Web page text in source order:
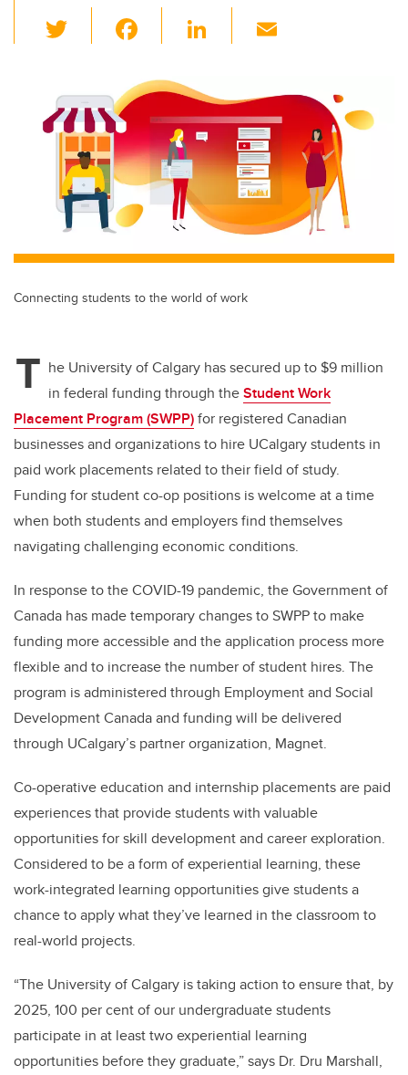
wi
er
c
e
b
o
o
k
Li
e
dI
n
Connecting students to the world of work
T he University of Calgary has secured up to $9 million
in federal funding through theStudent Work
Placement Program (SWPP)for registered Canadian
businesses and organizations to hire UCalgary students in
paid work placements related to their field of study.
Funding for student co-op positions is welcome at a time
when both students and employers find themselves
navigating challenging economic conditions.
In response to the COVID-19 pandemic, the Government of
Canada has made temporary changes to SWPP to make
funding more accessible and the application process more
flexible and to increase the number of student hires. The
program is administered through Employment and Social
Development Canada and funding will be delivered
through UCalgary’s partner organization, Magnet.
Co-operative education and internship placements are paid
experiences that provide students with valuable
opportunities for skill development and career exploration.
Considered to be a form of experiential learning, these
work-integrated learning opportunities give students a
chance to apply what they’ve learned in the classroom to
real-world projects.
“The University of Calgary is taking action to ensure that, by
2025, 100 per cent of our undergraduate students
participate in at least two experiential learning
opportunities before they graduate,” says Dr. Dru Marshall,